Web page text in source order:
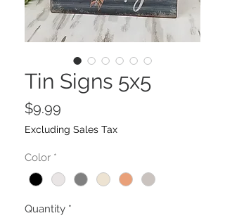
Tin Signs 5x5
$9.99
Excluding Sales Tax
Color *
Quantity *